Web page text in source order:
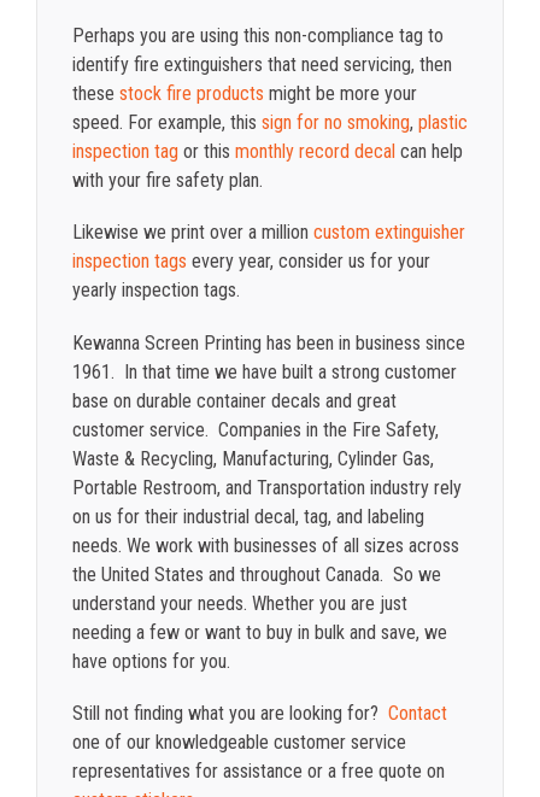
Perhaps you are using this non-compliance tag to
identify fire extinguishers that need servicing, then
these stock fire products might be more your
speed. For example, this sign for no smoking, plastic
inspection tagor this monthly record decalcan help
with your fire safety plan.
Likewise we print over a million custom extinguisher
inspection tags every year, consider us for your
yearly inspection tags.
Kewanna Screen Printing has been in business since
1961. In that time we have built a strong customer
base on durable container decals and great
customer service. Companies in the Fire Safety,
Waste & Recycling, Manufacturing, Cylinder Gas,
Portable Restroom, and Transportation industry rely
on us for their industrial decal, tag, and labeling
needs. We work with businesses of all sizes across
the United States and throughout Canada. So we
understand your needs. Whether you are just
needing a few or want to buy in bulk and save, we
have options for you.
Still not finding what you are looking for? Contact
one of our knowledgeable customer service
representatives for assistance or a free quote on